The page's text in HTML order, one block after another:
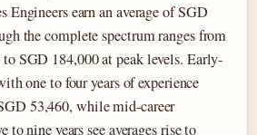
Engineers earn an average of SGD
the complete spectrum ranges from
SGD 184,000 at peak levels. Early-
one to four years of experience
53,460, while mid-career
nine years see averages rise to